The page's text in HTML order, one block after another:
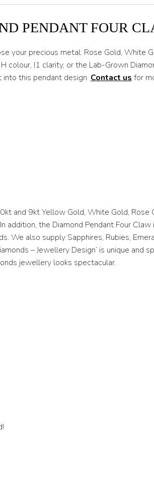
PENDANT FOUR
your precious metal: Rose Gold, White
I1 clarity, or the Lab-Grown
into this pendant design.Contact usfor
and 9kt Yellow Gold, White Gold, Rose
the Diamond Pendant Four
We also supply Sapphires, Rubies,
– Jewellery Design’ is unique and
jewellery looks spectacular.